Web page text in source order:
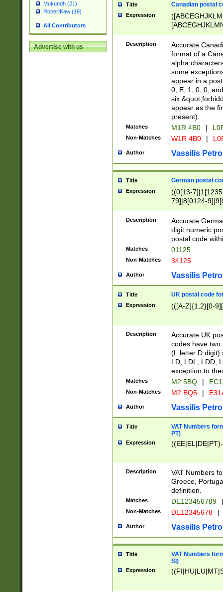
Mukundh (21)
RobertKaw (19)
All Contributors
Advertise with us
Title Canadian postal
Expression
Description
Accurate
format of a
alpha
some
appear in a
0, E, 1, 0, 0,
six
appear as the
present).
Matches M1R 4B0 |
Non-Matches W1R 4B0 |
Author Vassilis
Title German postal
Expression
((0[13-
79]|8[0124-
9]|11[5-
Description
Accurate
digit numeric
postal code
Matches 01125
Non-Matches 34125
Author Vassilis
Title UK postal code
Expression (([A-Z]{1,2}[0-
Description
Accurate UK
codes have two
(L:letter D:digit)
LD, LDL, LDD,
exception to
Matches M2 5BQ |
Non-Matches M2 BQ5 |
Author Vassilis
Title
VAT Numbers
PT)
Expression
Description
VAT Numbers
Greece,
definition.
Matches DE123456789 |
Non-Matches DE12345678 |
Author Vassilis
Title
VAT Numbers
SI)
Expression